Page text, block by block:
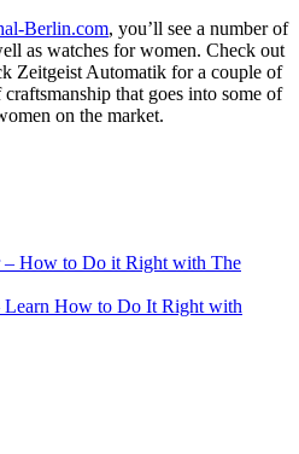
Berlin.com, you’ll see a number of
as watches for women. Check out
Zeitgeist Automatik for a couple of
that goes into some of
on the market.
– How to Do it Right with The
Learn How to Do It Right with